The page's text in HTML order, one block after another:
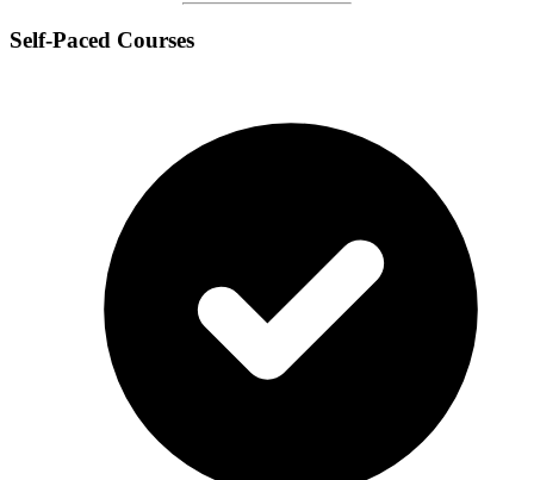
Self-Paced Courses